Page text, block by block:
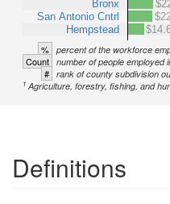
Bronx
San Antonio Cntrl
Hempstead
% percent of the workforce
Count number of people employed
# rank of county subdivision
1 Agriculture, forestry, fishing, and
Definitions